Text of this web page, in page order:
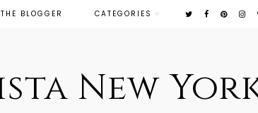
THE BLOGGER CATEGORIES
New